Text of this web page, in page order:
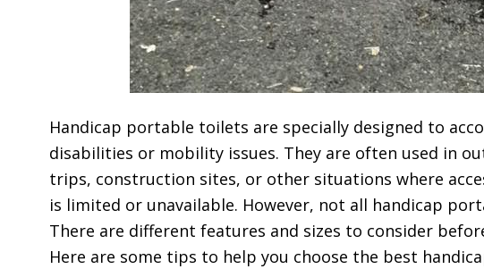
Handicap portable toilets are specially designed to
disabilities or mobility issues. They are often used in
trips, construction sites, or other situations where
is limited or unavailable. However, not all handicap
There are different features and sizes to consider
Here are some tips to help you choose the best